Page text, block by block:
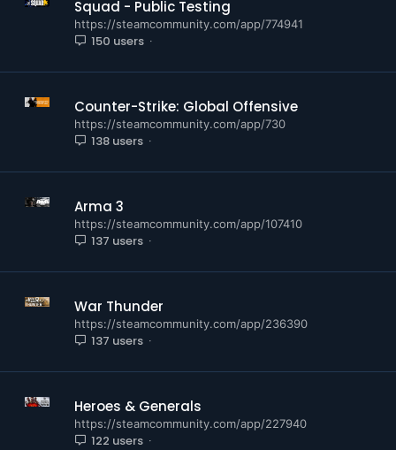
Squad - Public Testing
https://steamcommunity.com/app/774941
150 users
Counter-Strike: Global Offensive
https://steamcommunity.com/app/730
138 users
Arma 3
https://steamcommunity.com/app/107410
137 users
War Thunder
https://steamcommunity.com/app/236390
137 users
Heroes & Generals
https://steamcommunity.com/app/227940
122 users